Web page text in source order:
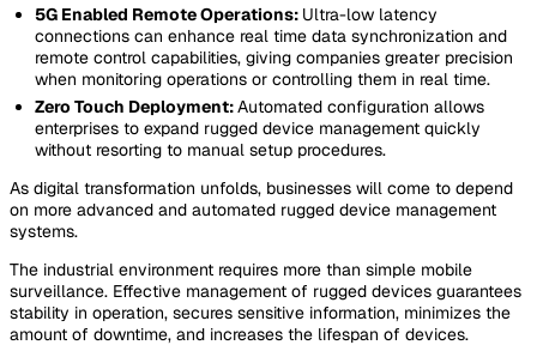
5G Enabled Remote Operations: Ultra-low latency
connections can enhance real time data synchronization and
remote control capabilities, giving companies greater precision
when monitoring operations or controlling them in real time.
Zero Touch Deployment:Automated configuration allows
enterprises to expand rugged device management quickly
without resorting to manual setup procedures.
As digital transformation unfolds, businesses will come to depend
on more advanced and automated rugged device management
systems.
The industrial environment requires more than simple mobile
surveillance. Effective management of rugged devices guarantees
stability in operation, secures sensitive information, minimizes the
amount of downtime, and increases the lifespan of devices.